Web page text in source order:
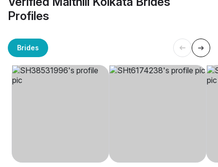
Profiles
Brides